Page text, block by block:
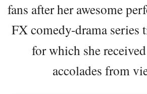
fans after her awesome
FX comedy-drama series
for which she
accolades from